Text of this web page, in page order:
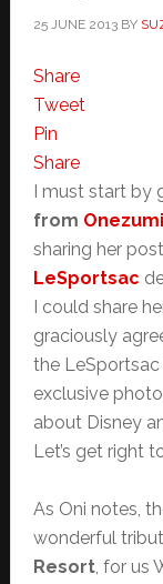
25 JUNE 2013BY
Share
Tweet
Pin
Share
I must start by
from
sharing her
LeSportsac
I could share
graciously
the
exclusive
about Disney
Let’s get right
As Oni notes,
wonderful
Resort, for us